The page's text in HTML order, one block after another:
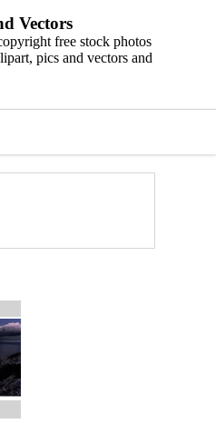
Vectors
free stock photos
pics and vectors and